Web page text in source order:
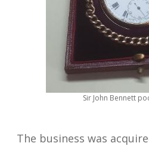
Sir John Bennett
The business was